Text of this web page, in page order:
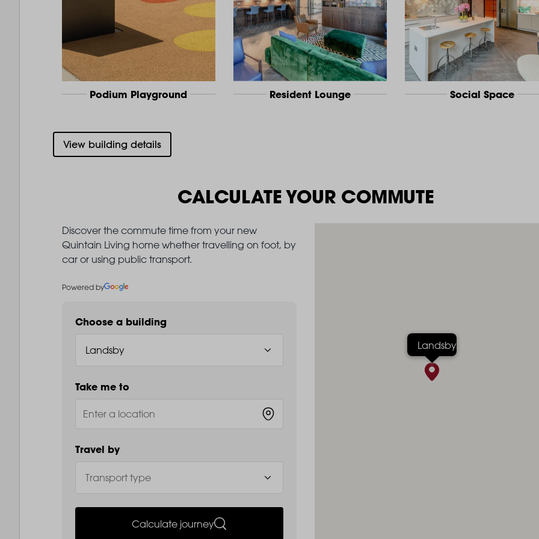
Podium Playground Resident Lounge Social Space
View building details
CALCULATE YOUR COMMUTE
Discover the commute time from your new
Quintain Living home whether travelling on foot, by
car or using public transport.
Powered by
Choose a building
Take me to
Travel by
Calculate journey
Landsby